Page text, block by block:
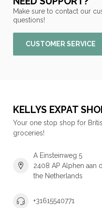
Make sure to contact our
questions!
CUSTOMER SERVICE
KELLYS EXPAT
Your one stop shop for
groceries!
A Einsteinweg 5
2408 AP Alphen aan
the Netherlands
+31615540771